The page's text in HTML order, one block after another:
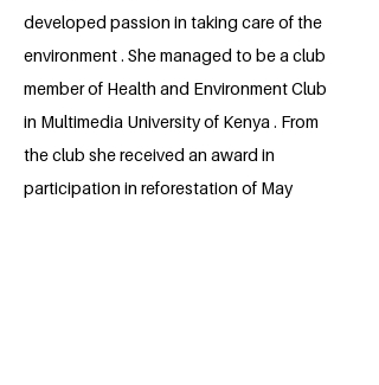
developed passion in taking care of the
environment . She managed to be a club
member of Health and Environment Club
in Multimedia University of Kenya . From
the club she received an award in
participation in reforestation of May